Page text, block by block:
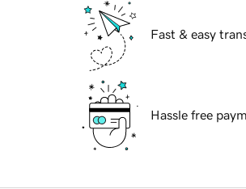
Fast & easy
Hassle free